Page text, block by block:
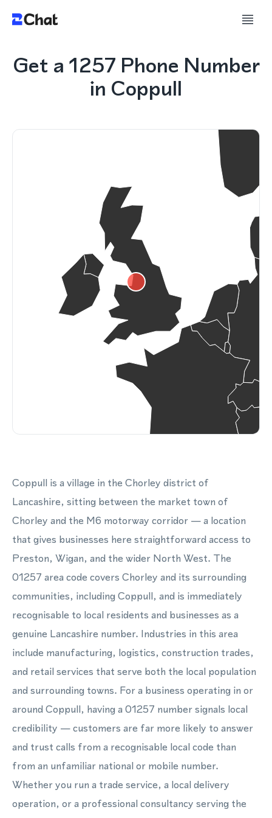
Get a 1257 Phone Number
in Coppull
Coppull is a village in the Chorley district of
Lancashire, sitting between the market town of
Chorley and the M6 motorway corridor — a location
that gives businesses here straightforward access to
Preston, Wigan, and the wider North West. The
01257 area code covers Chorley and its surrounding
communities, including Coppull, and is immediately
recognisable to local residents and businesses as a
genuine Lancashire number. Industries in this area
include manufacturing, logistics, construction trades,
and retail services that serve both the local population
and surrounding towns. For a business operating in or
around Coppull, having a 01257 number signals local
credibility — customers are far more likely to answer
and trust calls from a recognisable local code than
from an unfamiliar national or mobile number.
Whether you run a trade service, a local delivery
operation, or a professional consultancy serving the